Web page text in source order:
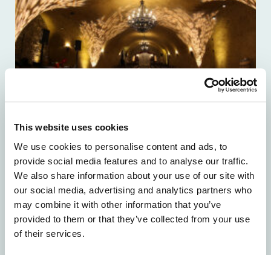
This website uses cookies
We use cookies to personalise content and ads, to
provide social media features and to analyse our traffic.
We also share information about your use of our site with
our social media, advertising and analytics partners who
may combine it with other information that you’ve
provided to them or that they’ve collected from your use
of their services.